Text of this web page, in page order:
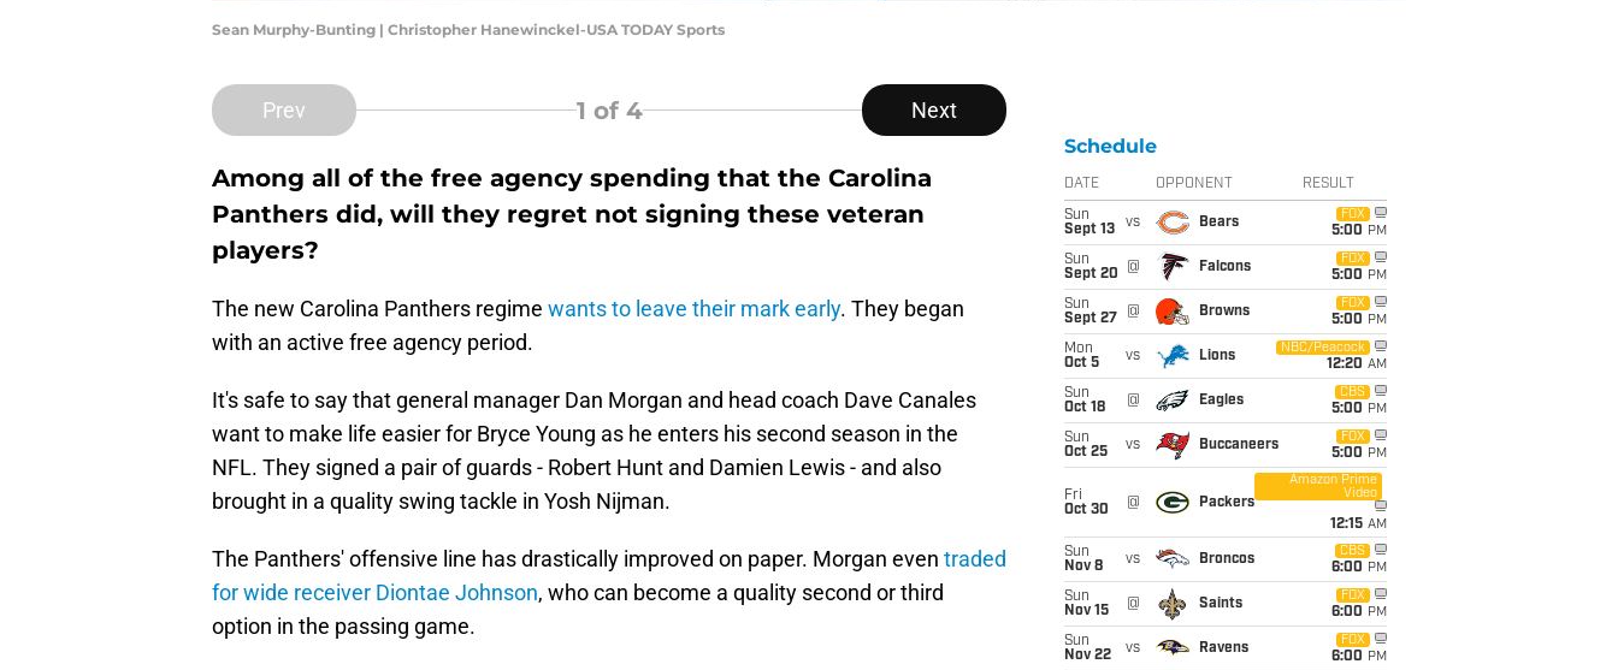
Sean Murphy-Bunting | Christopher Hanewinckel-USA TODAY Sports
Prev 1 of 4 Next
Among all of the free agency spending that the Carolina
Panthers did, will they regret not signing these veteran
players?
The new Carolina Panthers regime wants to leave their mark early. They began
with an active free agency period.
It's safe to say that general manager Dan Morgan and head coach Dave Canales
want to make life easier for Bryce Young as he enters his second season in the
NFL. They signed a pair of guards - Robert Hunt and Damien Lewis - and also
brought in a quality swing tackle in Yosh Nijman.
The Panthers' offensive line has drastically improved on paper. Morgan even traded
for wide receiver Diontae Johnson, who can become a quality second or third
option in the passing game.
Schedule
DATE OPPONENT RESULT
Sun
Sept 13
vs Bears
FOX
5:00 PM
Sun
Sept 20
@ Falcons
FOX
5:00 PM
Sun
Sept 27
@ Browns
FOX
5:00 PM
Mon
Oct 5
vs Lions
NBC/Peacock
12:20 AM
Sun
Oct 18
@ Eagles
CBS
5:00 PM
Sun
Oct 25
vs Buccaneers
FOX
5:00 PM
Fri
Oct 30
@ Packers
Amazon Prime
Video
12:15 AM
Sun
Nov 8
vs Broncos
CBS
6:00 PM
Sun
Nov 15
@ Saints
FOX
6:00 PM
Sun
Nov 22
vs Ravens
FOX
6:00 PM